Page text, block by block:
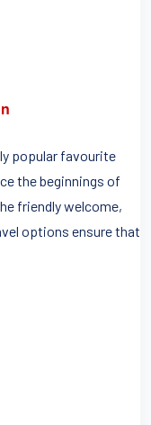
popular favourite
the beginnings of
friendly welcome,
options ensure that